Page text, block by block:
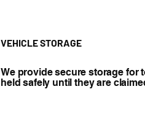
VEHICLE STORAGE
We provide secure storage for
held safely until they are